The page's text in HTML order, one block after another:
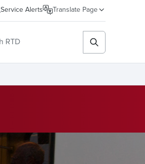
Service Alerts Translate Page